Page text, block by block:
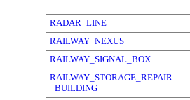
RADAR_LINE
RAILWAY_NEXUS
RAILWAY_SIGNAL_BOX
RAILWAY_STORAGE_REPAIR-
_BUILDING